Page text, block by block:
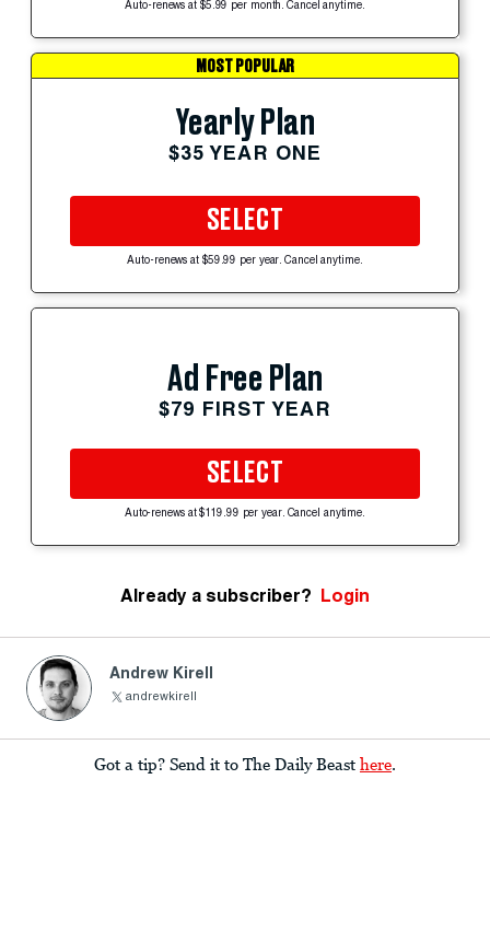
Auto-renews at $5.99 per month. Cancel anytime.
MOST POPULAR
Yearly Plan
$35 YEAR ONE
SELECT
Auto-renews at $59.99 per year. Cancel anytime.
Ad Free Plan
$79 FIRST YEAR
SELECT
Auto-renews at $119.99 per year. Cancel anytime.
Already a subscriber? Login
Andrew Kirell
andrewkirell
Got a tip? Send it to The Daily Beast here.